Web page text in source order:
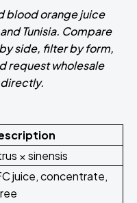
blood orange juice
Tunisia. Compare
side, filter by form,
request wholesale
× sinensis
juice, concentrate,